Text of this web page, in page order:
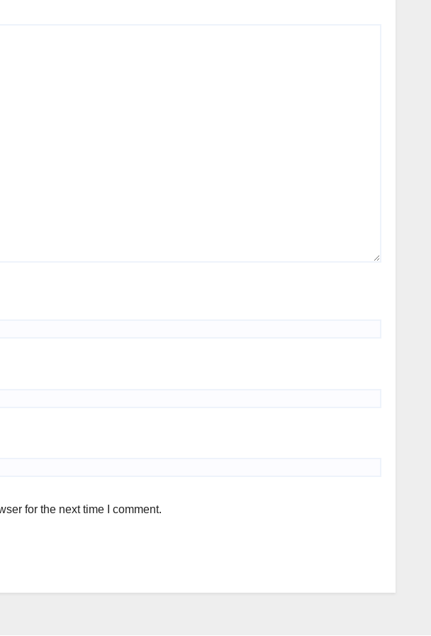
for the next time I comment.